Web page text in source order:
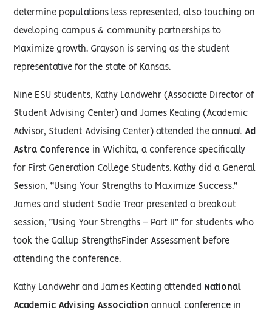
determine populations less represented, also touching on
developing campus & community partnerships to
Maximize growth. Grayson is serving as the student
representative for the state of Kansas.
Nine ESU students, Kathy Landwehr (Associate Director of
Student Advising Center) and James Keating (Academic
Advisor, Student Advising Center) attended the annual Ad
Astra Conference in Wichita, a conference specifically
for First Generation College Students. Kathy did a General
Session, “Using Your Strengths to Maximize Success.”
James and student Sadie Trear presented a breakout
session, “Using Your Strengths – Part II” for students who
took the Gallup StrengthsFinder Assessment before
attending the conference.
Kathy Landwehr and James Keating attended National
Academic Advising Association annual conference in